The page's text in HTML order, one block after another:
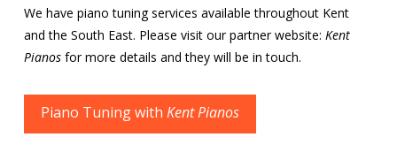
We have piano tuning services available throughout Kent
and the South East. Please visit our partner website: Kent
Pianosfor more details and they will be in touch.
Piano Tuning with Kent Pianos